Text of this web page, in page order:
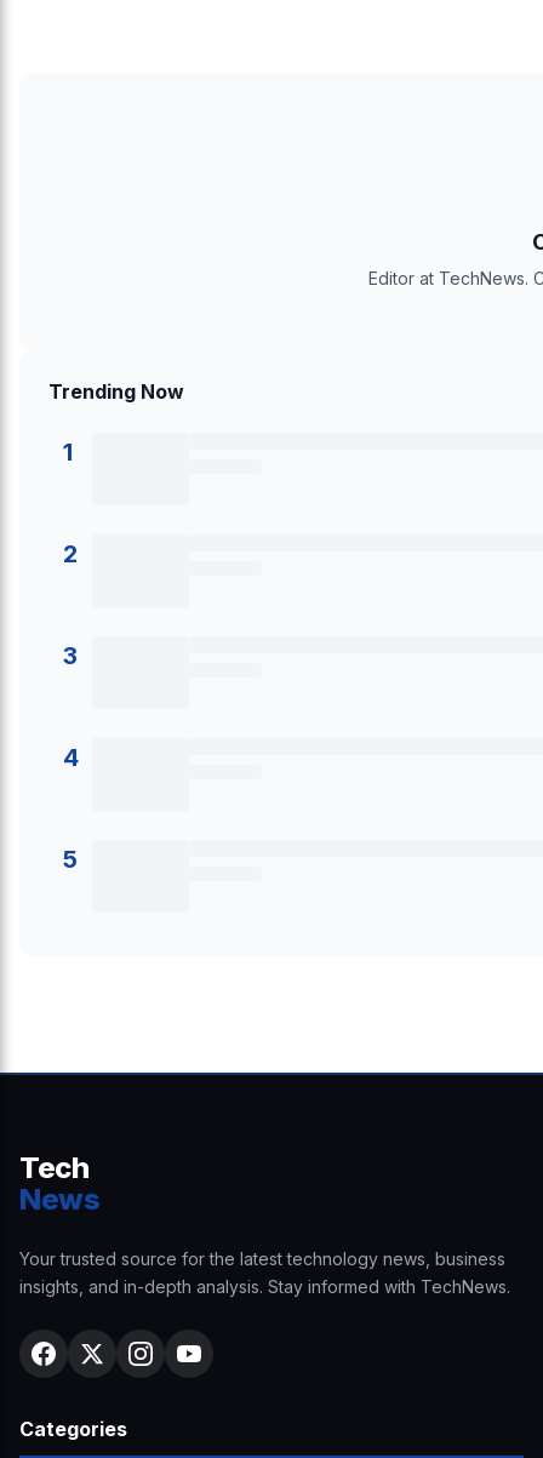
Editor at TechNews.
Trending Now
1
2
3
4
5
Tech
News
Your trusted source for the latest technology news, business
insights, and in-depth analysis. Stay informed with TechNews.
Categories